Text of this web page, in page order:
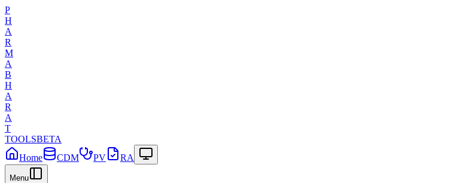
P
H
A
R
M
A
B
H
A
R
A
T
TOOLSBETA
Home
CDM PV RA
Menu